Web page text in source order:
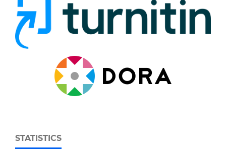
STATISTICS